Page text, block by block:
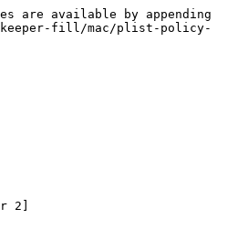
are available by appending
keeper-fill/mac/plist-policy-
2]